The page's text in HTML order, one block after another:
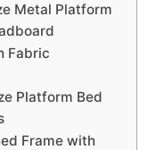
Metal Platform
Fabric
Platform Bed
Frame with